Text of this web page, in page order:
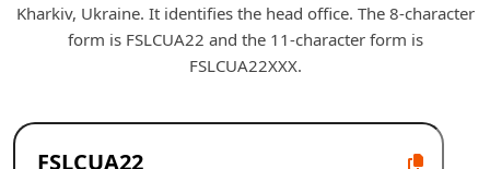
Kharkiv, Ukraine. It identifies the head office. The 8-character
form is FSLCUA22 and the 11-character form is
FSLCUA22XXX.